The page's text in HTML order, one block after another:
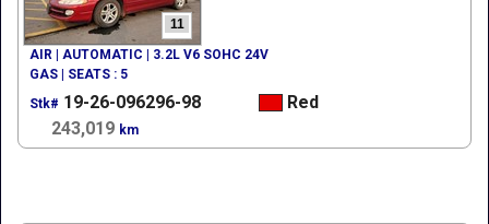
11
AIR | AUTOMATIC | 3.2L V6 SOHC 24V
GAS | SEATS : 5
Stk# 19-26-096296-98
Red
243,019 km